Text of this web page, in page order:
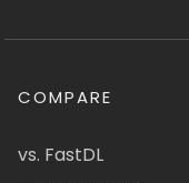
COMPARE
vs. FastDL